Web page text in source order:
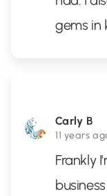
gems in
Carly B
11 years
Frankly